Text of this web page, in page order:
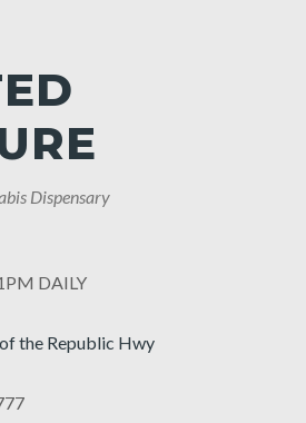
Dispensary
DAILY
the Republic Hwy